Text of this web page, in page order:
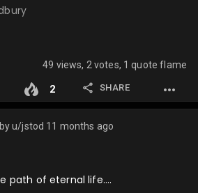
49 views, 2 votes, 1 quote flame
2 SHARE
u/jstod 11 months ago
path of eternal life….